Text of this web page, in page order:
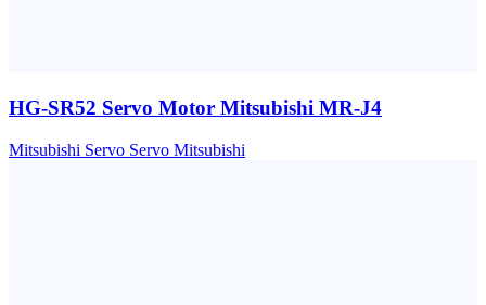
HG-SR52 Servo Motor Mitsubishi MR-J4
Mitsubishi Servo Servo Mitsubishi